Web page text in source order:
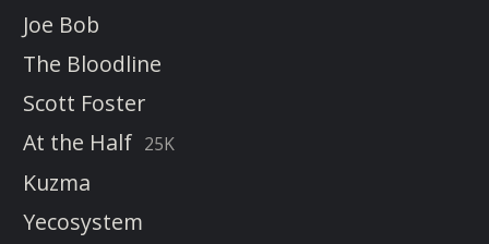
Joe Bob
The Bloodline
Scott Foster
At the Half 25K
Kuzma
Yecosystem